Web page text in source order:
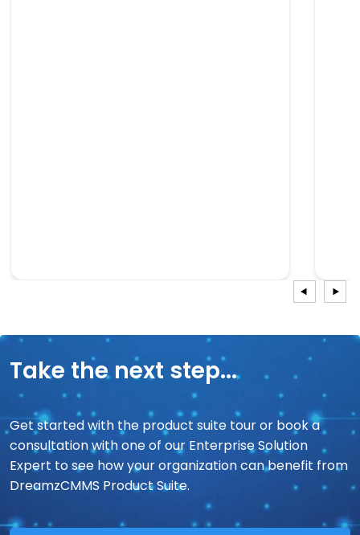
Take the next step...
Get started with the product suite tour or book a
consultation with one of our Enterprise Solution
Expert to see how your organization can benefit from
DreamzCMMS Product Suite.